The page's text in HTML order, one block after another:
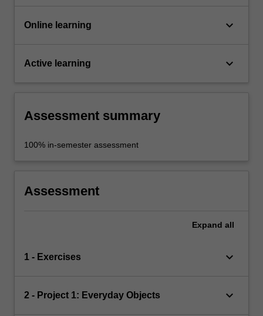
Online learning keyboard_arrow_down
Active learning keyboard_arrow_down
Assessment summary
100% in-semester assessment
Assessment
Expand all
1 - Exercises keyboard_arrow_down
2 - Project 1: Everyday Objects keyboard_arrow_down